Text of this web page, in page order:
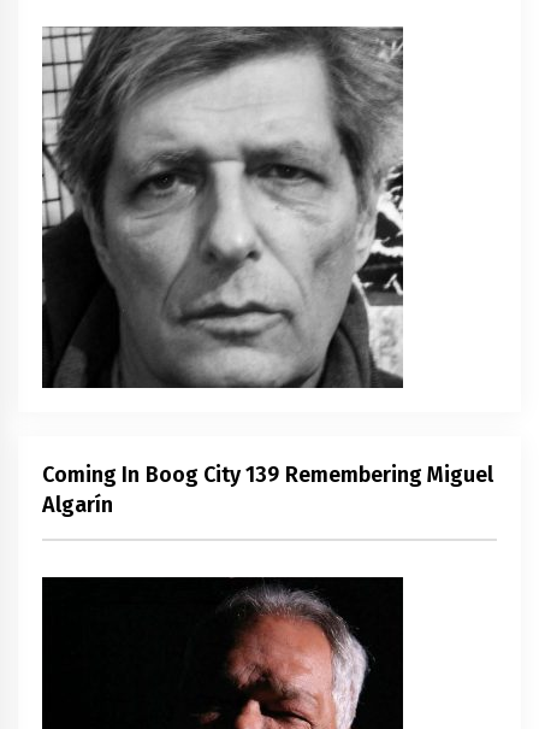
Coming In Boog City 139 Remembering Miguel
Algarín